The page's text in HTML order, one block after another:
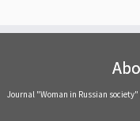
Journal "Woman in Russian